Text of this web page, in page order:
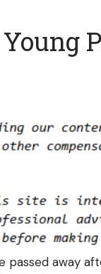
passed away